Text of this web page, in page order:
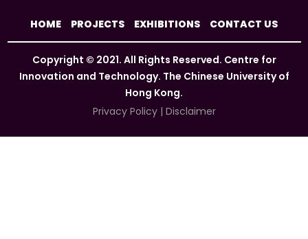
HOME PROJECTS EXHIBITIONS CONTACT US
Copyright © 2021. All Rights Reserved. Centre for
Innovation and Technology. The Chinese University of
Hong Kong.
Privacy Policy| Disclaimer